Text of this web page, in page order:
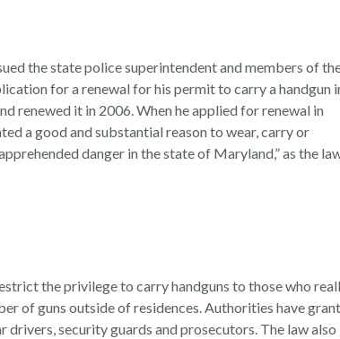
the state police superintendent and members of
for a renewal for his permit to carry a handgun
renewed it in 2006. When he applied for renewal in
a good and substantial reason to wear, carry or
danger in the state of Maryland,” as the
the privilege to carry handguns to those who
of guns outside of residences. Authorities have
security guards and prosecutors. The law also